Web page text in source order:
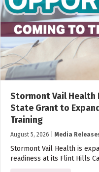
Stormont Vail Health
State Grant to
Training
August 5, 2026 Media
Stormont Vail Health is
readiness at its Flint Hills